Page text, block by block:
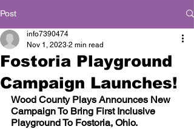
Post
Fostoria Playground
Campaign Launches!
info7390474
Nov 1, 2023 2 min read
Wood County Plays Announces New
Campaign To Bring First Inclusive
Playground To Fostoria, Ohio.